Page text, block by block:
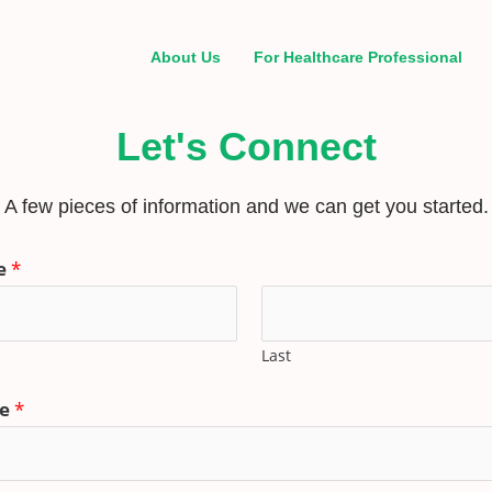
About Us For Healthcare Professional
Let's Connect
A few pieces of information and we can get you started.
*
Last
*